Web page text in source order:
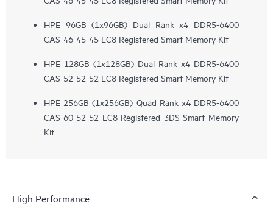
HPE 96GB (1x96GB) Dual Rank x4 DDR5-6400
CAS-46-45-45 EC8 Registered Smart Memory Kit
HPE 128GB (1x128GB) Dual Rank x4 DDR5-6400
CAS-52-52-52 EC8 Registered Smart Memory Kit
HPE 256GB (1x256GB) Quad Rank x4 DDR5-6400
CAS-60-52-52 EC8 Registered 3DS Smart Memory
Kit
High Performance